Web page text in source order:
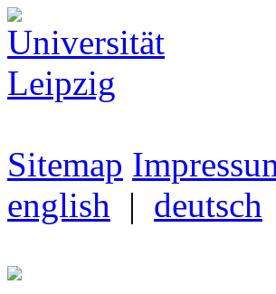
Sitemap
english | deutsch